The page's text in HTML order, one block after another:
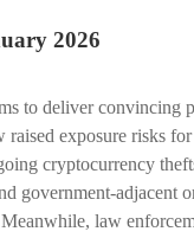
2026
to deliver convincing
exposure risks for
cryptocurrency
government-adjacent
law